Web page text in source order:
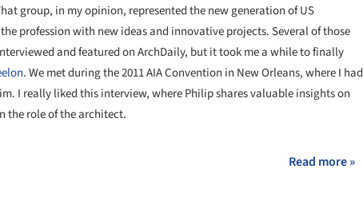
group, in my opinion, represented the new generation of US
profession with new ideas and innovative projects. Several of those
and featured on ArchDaily, but it took me a while to finally
. We met during the 2011 AIA Convention in New Orleans, where I had
I really liked this interview, where Philip shares valuable insights on
the role of the architect.
Read more »